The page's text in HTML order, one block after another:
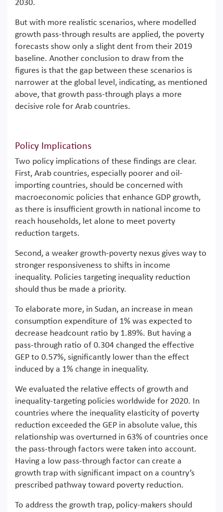
2030.
But with more realistic scenarios, where modelled
growth pass-through results are applied, the poverty
forecasts show only a slight dent from their 2019
baseline. Another conclusion to draw from the
figures is that the gap between these scenarios is
narrower at the global level, indicating, as mentioned
above, that growth pass-through plays a more
decisive role for Arab countries.
Policy Implications
Two policy implications of these findings are clear.
First, Arab countries, especially poorer and oil-
importing countries, should be concerned with
macroeconomic policies that enhance GDP growth,
as there is insufficient growth in national income to
reach households, let alone to meet poverty
reduction targets.
Second, a weaker growth-poverty nexus gives way to
stronger responsiveness to shifts in income
inequality. Policies targeting inequality reduction
should thus be made a priority.
To elaborate more, in Sudan, an increase in mean
consumption expenditure of 1% was expected to
decrease headcount ratio by 1.89%. But having a
pass-through ratio of 0.304 changed the effective
GEP to 0.57%, significantly lower than the effect
induced by a 1% change in inequality.
We evaluated the relative effects of growth and
inequality-targeting policies worldwide for 2020. In
countries where the inequality elasticity of poverty
reduction exceeded the GEP in absolute value, this
relationship was overturned in 63% of countries once
the pass-through factors were taken into account.
Having a low pass-through factor can create a
growth trap with significant impact on a country’s
prescribed pathway toward poverty reduction.
To address the growth trap, policy-makers should